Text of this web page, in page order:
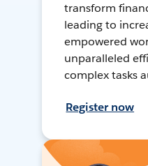
transform
leading to
empowered
unparalleled
complex tasks
Register now